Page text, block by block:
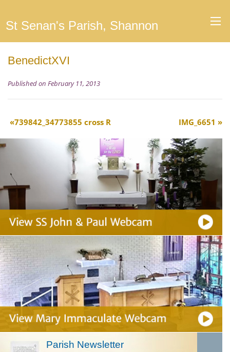
St Senan's Parish, Shannon
BenedictXVI
Published on February 11, 2013
739842_34773855 cross R IMG_6651
Parish Newsletter